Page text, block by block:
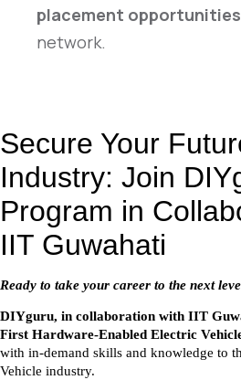
placement opportunities
network.